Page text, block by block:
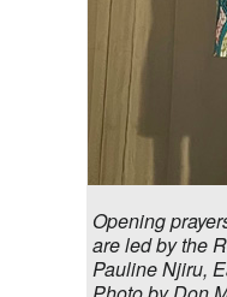
Opening
are led by the
Pauline Njiru,